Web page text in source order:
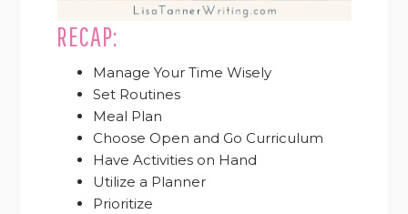
RECAP:
Manage Your Time Wisely
Set Routines
Meal Plan
Choose Open and Go Curriculum
Have Activities on Hand
Utilize a Planner
Prioritize